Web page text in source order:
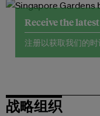
Receive the
注册以获取我们的
战略组织